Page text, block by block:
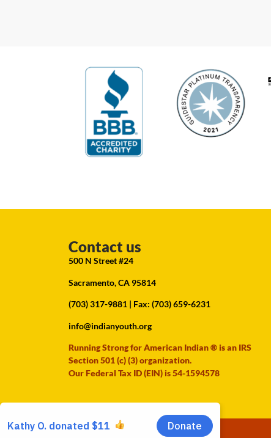
Contact us
500 N Street #24
Sacramento, CA 95814
(703) 317-9881 | Fax: (703) 659-6231
info@indianyouth.org
Running Strong for American Indian ® is an IRS
Section 501 (c) (3) organization.
Our Federal Tax ID (EIN) is 54-1594578